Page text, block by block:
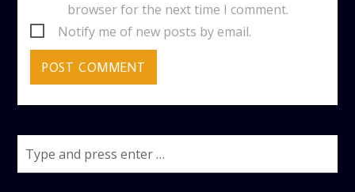
browser for the next time I comment.
Notify me of new posts by email.